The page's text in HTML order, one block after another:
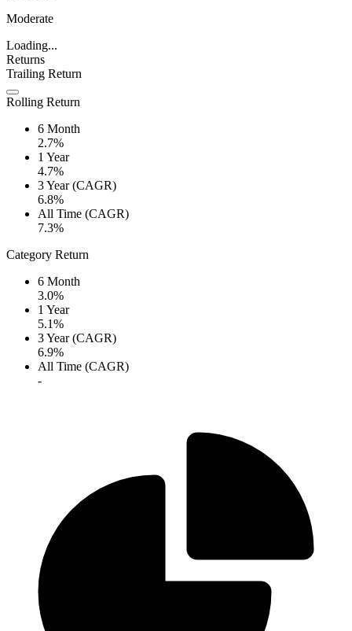
Moderate
Loading...
Returns
Trailing Return
Rolling Return
6 Month
2.7%
1 Year
4.7%
3 Year (CAGR)
6.8%
All Time (CAGR)
7.3%
Category Return
6 Month
3.0%
1 Year
5.1%
3 Year (CAGR)
6.9%
All Time (CAGR)
-